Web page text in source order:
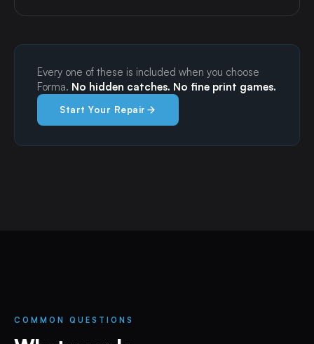
Every one of these is included when you choose
Forma. No hidden catches. No fine print games.
Start Your Repair
COMMON QUESTIONS